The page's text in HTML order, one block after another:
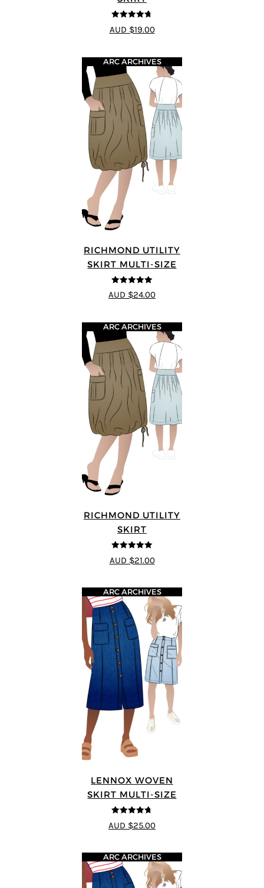
4.69
out of
5
AUD $19.00
RICHMOND UTILITY
SKIRT MULTI-SIZE
5out of 5
ARC ARCHIVES
AUD $24.00
RICHMOND UTILITY
SKIRT
5out of 5
ARC ARCHIVES
AUD $21.00
LENNOX WOVEN
SKIRT MULTI-SIZE
4.67
out of
5
ARC ARCHIVES
AUD $25.00
ARC ARCHIVES